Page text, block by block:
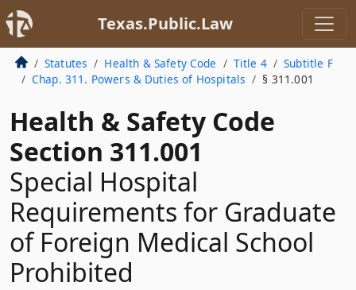
Texas.Public.Law
Statutes Health & Safety Code Title 4
Subtitle F
Chap. 311. Powers & Duties of Hospitals
§ 311.001
Health & Safety Code
Section 311.001
Special Hospital
Requirements for Graduate
of Foreign Medical School
Prohibited